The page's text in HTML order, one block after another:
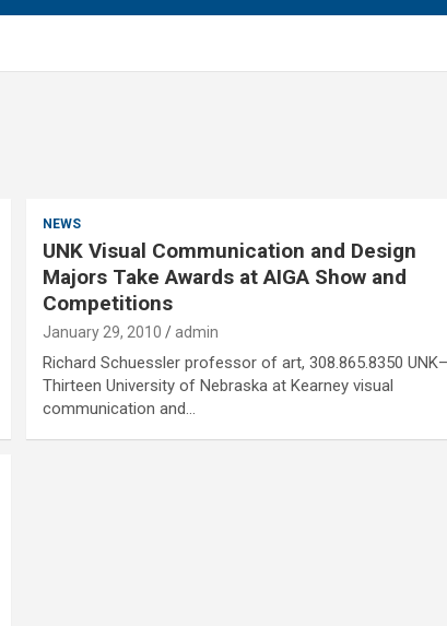
NEWS
UNK Visual Communication and Design
Majors Take Awards at AIGA Show and
Competitions
January 29, 2010 admin
Richard Schuessler professor of art, 308.865.8350 UNK–
Thirteen University of Nebraska at Kearney visual
communication and…